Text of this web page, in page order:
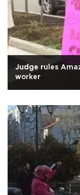
Judge rules
worker